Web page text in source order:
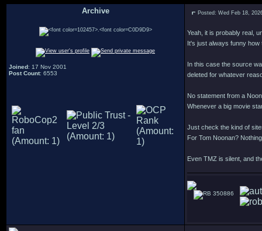
Archive
Joined: 17 Nov 2001
Post Count: 6553
Posted: Wed Feb 18,
Yeah, it is probably real,
It's just always funny
In this case the source
deleted for whatever
No statement from a
Whenever a big movie
Just check the kind of
For Tom Noonan?
Even TMZ is silent, and
350886